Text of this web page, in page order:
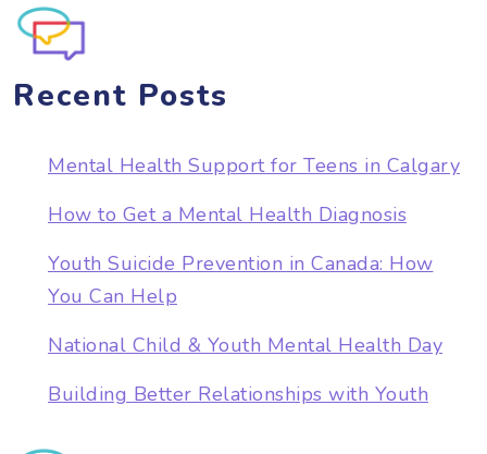
Recent Posts
Mental Health Support for Teens in Calgary
How to Get a Mental Health Diagnosis
Youth Suicide Prevention in Canada: How
You Can Help
National Child & Youth Mental Health Day
Building Better Relationships with Youth